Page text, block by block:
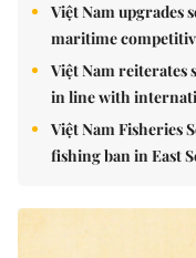
Việt Nam upgrades
maritime
Việt Nam reiterates
in line with
Việt Nam Fisheries
fishing ban in East